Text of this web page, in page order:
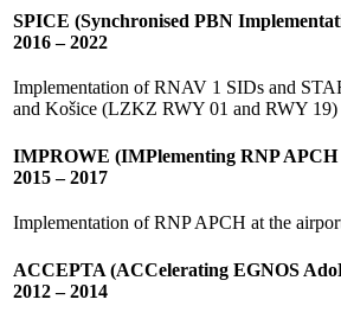
SPICE (Synchronised PBN
2016 – 2022
Implementation of RNAV 1 SIDs and
and Košice (LZKZ RWY 01 and RWY 19)
IMPROWE (IMPlementing RNP
2015 – 2017
Implementation of RNP APCH at the
ACCEPTA (ACCelerating EGNOS
2012 – 2014